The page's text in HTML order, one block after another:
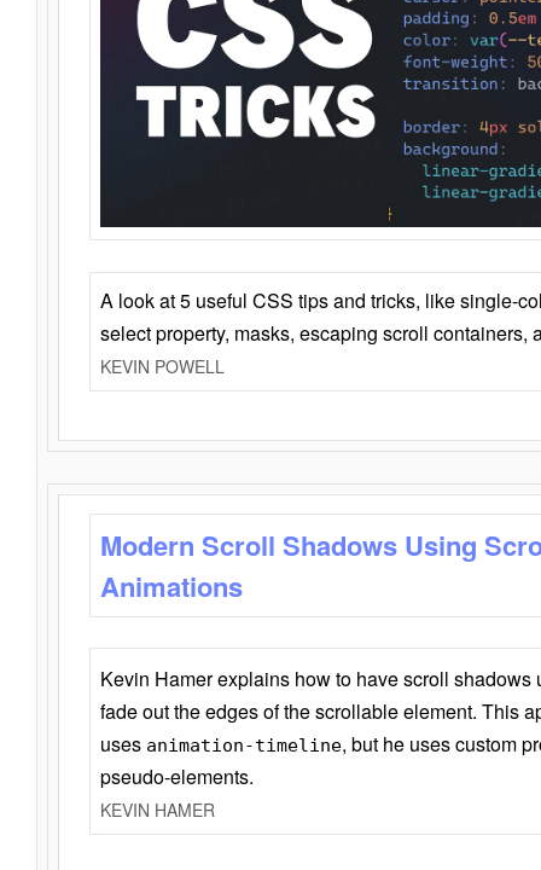
A look at 5 useful CSS tips and tricks, like single-
select property, masks, escaping scroll containers,
KEVIN POWELL
Modern Scroll Shadows Using
Animations
Kevin Hamer explains how to have scroll
fade out the edges of the scrollable element. This
uses animation-timeline, but he uses custom
pseudo-elements.
KEVIN HAMER